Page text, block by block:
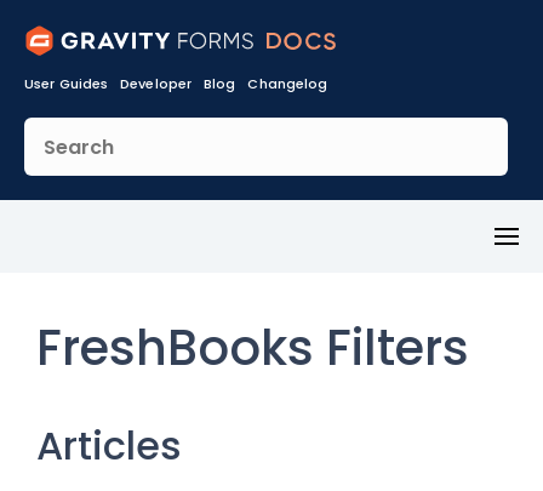
User Guides Developer Blog Changelog
FreshBooks Filters
Articles